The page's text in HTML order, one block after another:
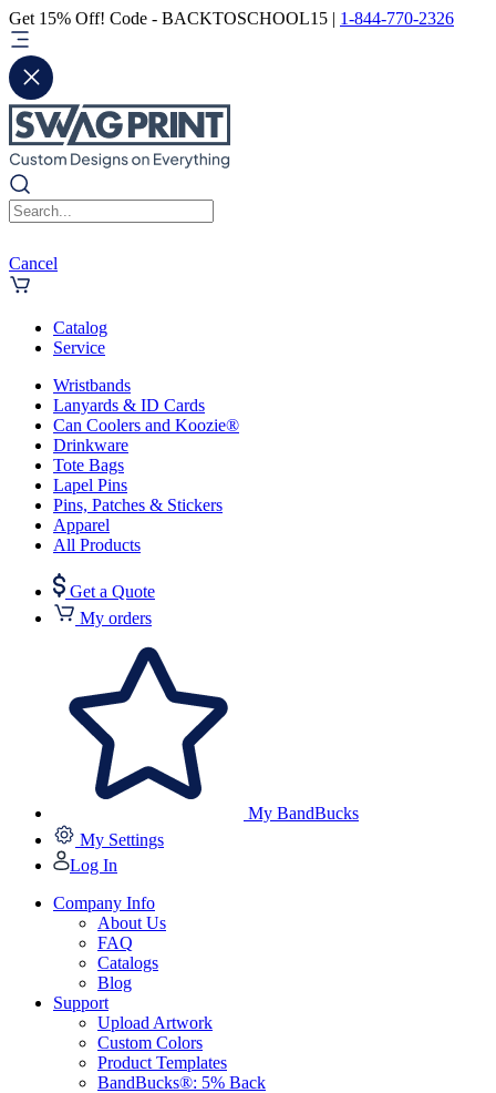
Get 15% Off! Code - BACKTOSCHOOL15 | 1-844-770-2326
Cancel
Catalog
Service
Wristbands
Lanyards & ID Cards
Can Coolers and Koozie®
Drinkware
Tote Bags
Lapel Pins
Pins, Patches & Stickers
Apparel
All Products
Get a Quote
My orders
My BandBucks
My Settings
Log In
Company Info
About Us
FAQ
Catalogs
Blog
Support
Upload Artwork
Custom Colors
Product Templates
BandBucks®: 5% Back